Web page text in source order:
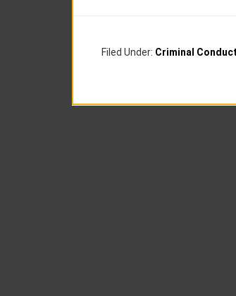
Filed Under: Criminal Conduct